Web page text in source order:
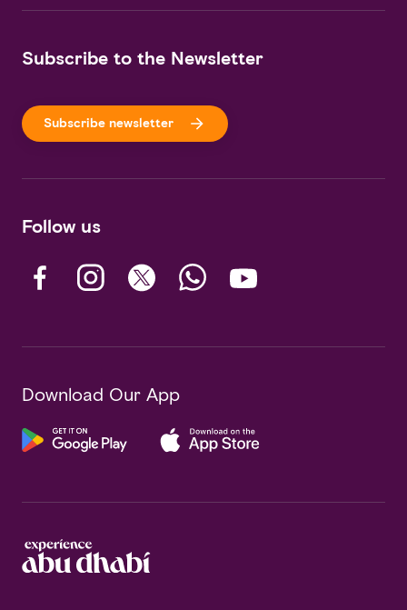
Subscribe to the Newsletter
Subscribe newsletter
Follow us
Download Our App